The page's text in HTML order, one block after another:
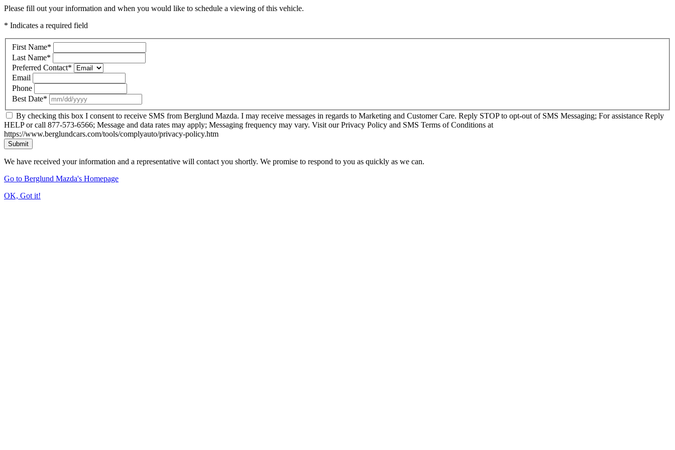
Please fill out your information and when you would like to schedule a viewing of this vehicle.
* Indicates a required field
First Name*
Last Name*
Preferred Contact*
Email
Phone
Best Date*
By checking this box I consent to receive SMS from Berglund Mazda. I may receive messages in regards to Marketing and Customer Care. Reply STOP to opt-out of SMS Messaging; For assistance Reply
HELP or call 877-573-6566; Message and data rates may apply; Messaging frequency may vary. Visit our Privacy Policy and SMS Terms of Conditions at
https://www.berglundcars.com/tools/complyauto/privacy-policy.htm
Submit
We have received your information and a representative will contact you shortly. We promise to respond to you as quickly as we can.
Go to Berglund Mazda's Homepage
OK, Got it!